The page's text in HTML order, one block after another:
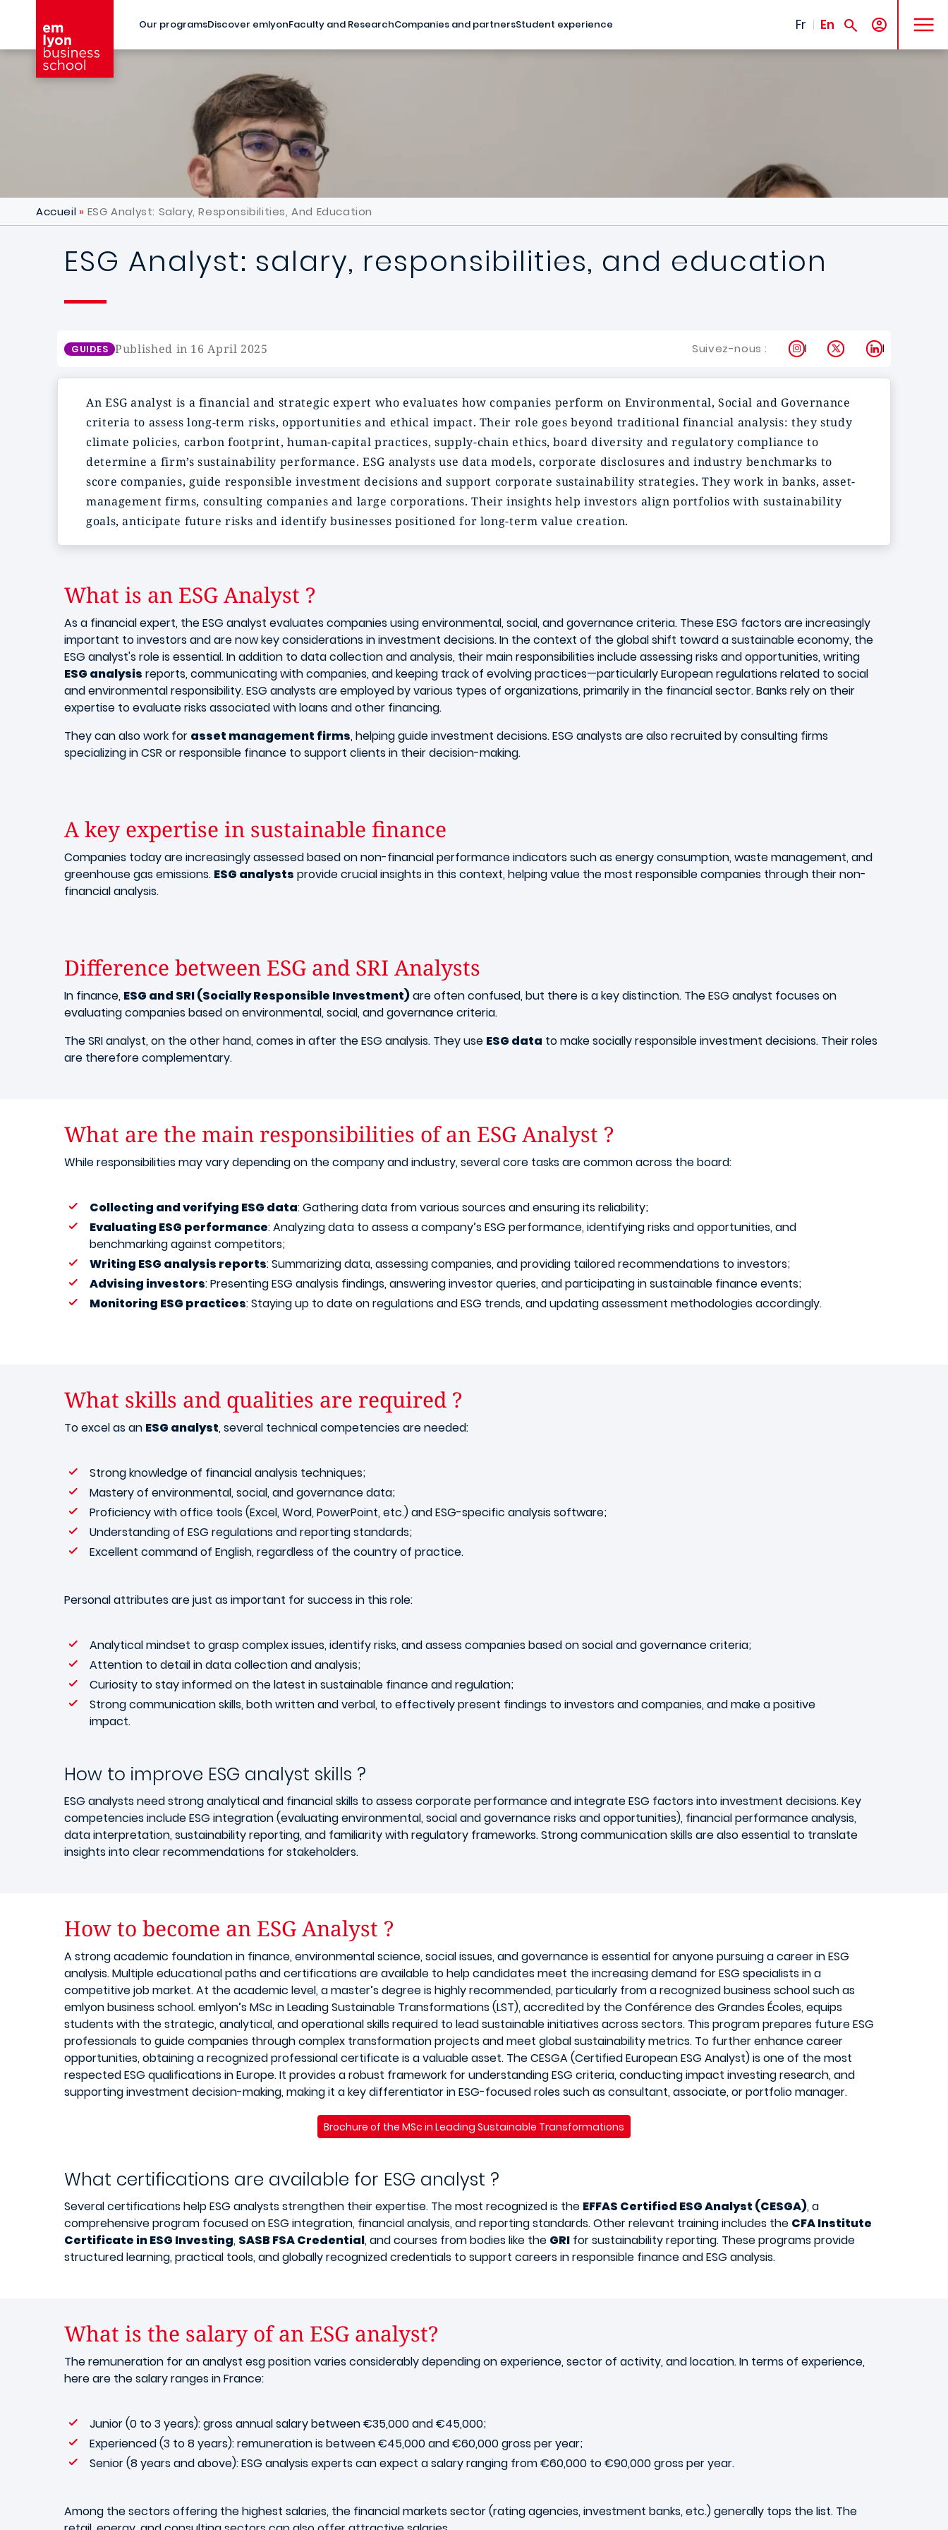
Our programsDiscover emlyonFaculty and ResearchCompanies and partnersStudent experience Fr En
MENU
Accueil ESG Analyst: Salary, Responsibilities, And Education
ESG Analyst: salary, responsibilities, and education
GUIDES Published in 16 April 2025 Suivez-nous : Instagram
X LinkedIn
An ESG analyst is a financial and strategic expert who evaluates how companies perform on Environmental, Social and Governance
criteria to assess long-term risks, opportunities and ethical impact. Their role goes beyond traditional financial analysis: they study
climate policies, carbon footprint, human-capital practices, supply-chain ethics, board diversity and regulatory compliance to
determine a firm’s sustainability performance. ESG analysts use data models, corporate disclosures and industry benchmarks to
score companies, guide responsible investment decisions and support corporate sustainability strategies. They work in banks, asset-
management firms, consulting companies and large corporations. Their insights help investors align portfolios with sustainability
goals, anticipate future risks and identify businesses positioned for long-term value creation.
What is an ESG Analyst ?
As a financial expert, the ESG analyst evaluates companies using environmental, social, and governance criteria. These ESG factors are increasingly
important to investors and are now key considerations in investment decisions. In the context of the global shift toward a sustainable economy, the
ESG analyst's role is essential. In addition to data collection and analysis, their main responsibilities include assessing risks and opportunities, writing
ESG analysis reports, communicating with companies, and keeping track of evolving practices—particularly European regulations related to social
and environmental responsibility. ESG analysts are employed by various types of organizations, primarily in the financial sector. Banks rely on their
expertise to evaluate risks associated with loans and other financing.
They can also work for asset management firms, helping guide investment decisions. ESG analysts are also recruited by consulting firms
specializing in CSR or responsible finance to support clients in their decision-making.
A key expertise in sustainable finance
Companies today are increasingly assessed based on non-financial performance indicators such as energy consumption, waste management, and
greenhouse gas emissions. ESG analysts provide crucial insights in this context, helping value the most responsible companies through their non-
financial analysis.
Difference between ESG and SRI Analysts
In finance, ESG and SRI (Socially Responsible Investment)are often confused, but there is a key distinction. The ESG analyst focuses on
evaluating companies based on environmental, social, and governance criteria.
The SRI analyst, on the other hand, comes in after the ESG analysis. They use ESG data to make socially responsible investment decisions. Their roles
are therefore complementary.
What are the main responsibilities of an ESG Analyst ?
While responsibilities may vary depending on the company and industry, several core tasks are common across the board:
Collecting and verifying ESG data: Gathering data from various sources and ensuring its reliability;
Evaluating ESG performance: Analyzing data to assess a company’s ESG performance, identifying risks and opportunities, and
benchmarking against competitors;
Writing ESG analysis reports: Summarizing data, assessing companies, and providing tailored recommendations to investors;
Advising investors: Presenting ESG analysis findings, answering investor queries, and participating in sustainable finance events;
Monitoring ESG practices: Staying up to date on regulations and ESG trends, and updating assessment methodologies accordingly.
What skills and qualities are required ?
To excel as an ESG analyst, several technical competencies are needed:
Strong knowledge of financial analysis techniques;
Mastery of environmental, social, and governance data;
Proficiency with office tools (Excel, Word, PowerPoint, etc.) and ESG-specific analysis software;
Understanding of ESG regulations and reporting standards;
Excellent command of English, regardless of the country of practice.
Personal attributes are just as important for success in this role:
Analytical mindset to grasp complex issues, identify risks, and assess companies based on social and governance criteria;
Attention to detail in data collection and analysis;
Curiosity to stay informed on the latest in sustainable finance and regulation;
Strong communication skills, both written and verbal, to effectively present findings to investors and companies, and make a positive
impact.
How to improve ESG analyst skills ?
ESG analysts need strong analytical and financial skills to assess corporate performance and integrate ESG factors into investment decisions. Key
competencies include ESG integration (evaluating environmental, social and governance risks and opportunities), financial performance analysis,
data interpretation, sustainability reporting, and familiarity with regulatory frameworks. Strong communication skills are also essential to translate
insights into clear recommendations for stakeholders.
How to become an ESG Analyst ?
A strong academic foundation in finance, environmental science, social issues, and governance is essential for anyone pursuing a career in ESG
analysis. Multiple educational paths and certifications are available to help candidates meet the increasing demand for ESG specialists in a
competitive job market. At the academic level, a master’s degree is highly recommended, particularly from a recognized business school such as
emlyon business school. emlyon’s MSc in Leading Sustainable Transformations (LST), accredited by the Conférence des Grandes Écoles, equips
students with the strategic, analytical, and operational skills required to lead sustainable initiatives across sectors. This program prepares future ESG
professionals to guide companies through complex transformation projects and meet global sustainability metrics. To further enhance career
opportunities, obtaining a recognized professional certificate is a valuable asset. The CESGA (Certified European ESG Analyst) is one of the most
respected ESG qualifications in Europe. It provides a robust framework for understanding ESG criteria, conducting impact investing research, and
supporting investment decision-making, making it a key differentiator in ESG-focused roles such as consultant, associate, or portfolio manager.
Brochure of the MSc in Leading Sustainable Transformations
What certifications are available for ESG analyst ?
Several certifications help ESG analysts strengthen their expertise. The most recognized is the EFFAS Certified ESG Analyst (CESGA), a
comprehensive program focused on ESG integration, financial analysis, and reporting standards. Other relevant training includes the CFA Institute
Certificate in ESG Investing, SASB FSA Credential, and courses from bodies like the GRI for sustainability reporting. These programs provide
structured learning, practical tools, and globally recognized credentials to support careers in responsible finance and ESG analysis.
What is the salary of an ESG analyst?
The remuneration for an analyst esg position varies considerably depending on experience, sector of activity, and location. In terms of experience,
here are the salary ranges in France:
Junior (0 to 3 years): gross annual salary between €35,000 and €45,000;
Experienced (3 to 8 years): remuneration is between €45,000 and €60,000 gross per year;
Senior (8 years and above): ESG analysis experts can expect a salary ranging from €60,000 to €90,000 gross per year.
Among the sectors offering the highest salaries, the financial markets sector (rating agencies, investment banks, etc.) generally tops the list. The